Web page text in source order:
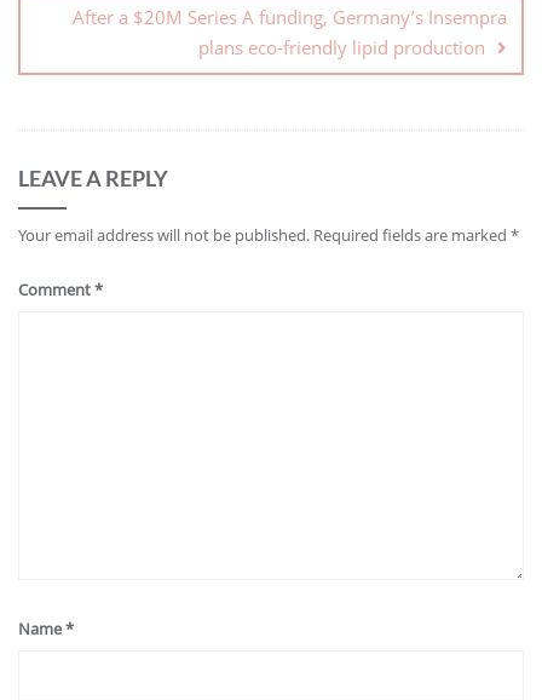
After a $20M Series A funding, Germany’s Insempra
plans eco-friendly lipid production
LEAVE A REPLY
Your email address will not be published. Required fields are marked *
Comment*
Name*